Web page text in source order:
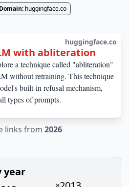
Domain: huggingface.co
huggingface.co
with abliteration
a technique called "abliteration"
without retraining. This technique
built-in refusal mechanism,
types of prompts.
links from 2026
year
»